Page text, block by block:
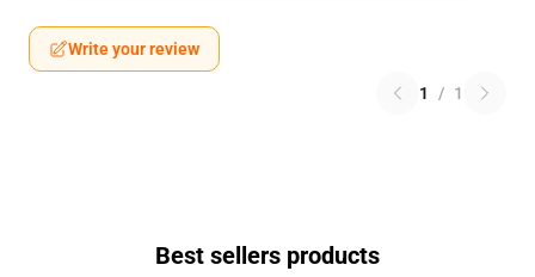
Write your review
1 / 1
Best sellers products